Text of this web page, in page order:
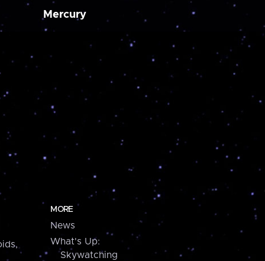
Mercury
MORE
News
What's Up:
Skywatching